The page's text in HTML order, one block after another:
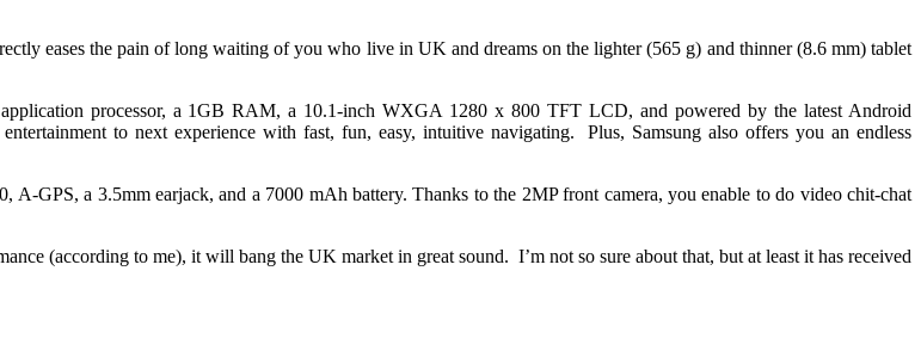
eases the pain of long waiting of you who live in UK and dreams on the lighter (565 g) and thinner (8.6 mm) tablet
processor, a 1GB RAM, a 10.1-inch WXGA 1280 x 800 TFT LCD, and powered by the latest Android
to next experience with fast, fun, easy, intuitive navigating. Plus, Samsung also offers you an endless
GPS, a 3.5mm earjack, and a 7000 mAh battery. Thanks to the 2MP front camera, you enable to do video chit-chat
(according to me), it will bang the UK market in great sound. I’m not so sure about that, but at least it has received